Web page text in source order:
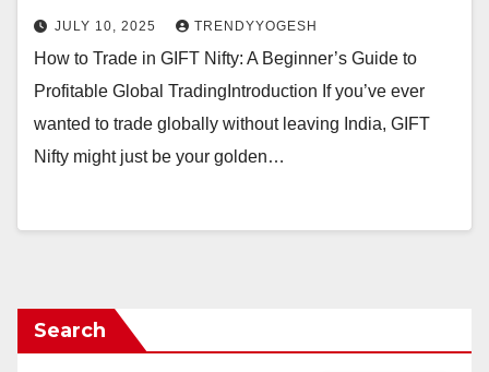
JULY 10, 2025 TRENDYYOGESH
How to Trade in GIFT Nifty: A Beginner’s Guide to
Profitable Global TradingIntroduction If you’ve ever
wanted to trade globally without leaving India, GIFT
Nifty might just be your golden…
Search